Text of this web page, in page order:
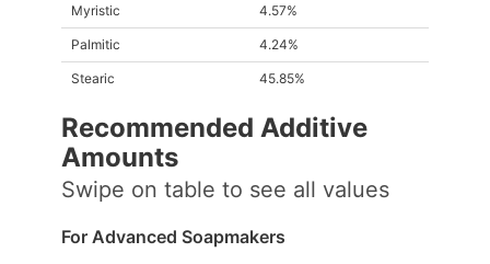
Myristic 4.57%
Palmitic 4.24%
Stearic 45.85%
Recommended Additive
Amounts
Swipe on table to see all values
For Advanced Soapmakers